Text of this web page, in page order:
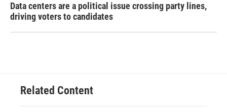
Data centers are a political issue crossing party lines,
driving voters to candidates
Related Content